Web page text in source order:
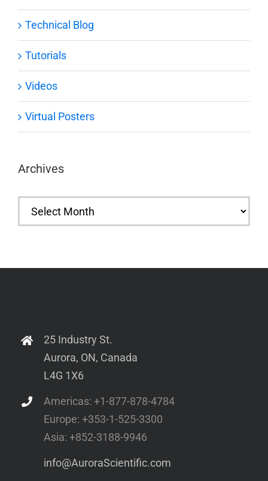
Technical Blog
Tutorials
Videos
Virtual Posters
Archives
Archives
25 Industry St.
Aurora, ON, Canada
L4G 1X6
Americas: +1-877-878-4784
Europe: +353-1-525-3300
Asia: +852-3188-9946
info@AuroraScientific.com